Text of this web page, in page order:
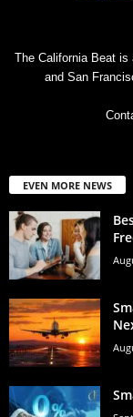
The California Beat is
and San
EVEN MORE NEWS